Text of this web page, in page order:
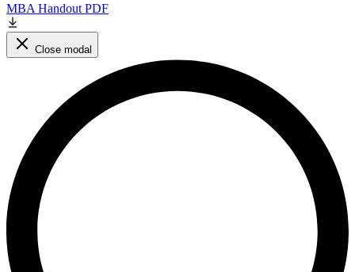
MBA Handout PDF
Close modal